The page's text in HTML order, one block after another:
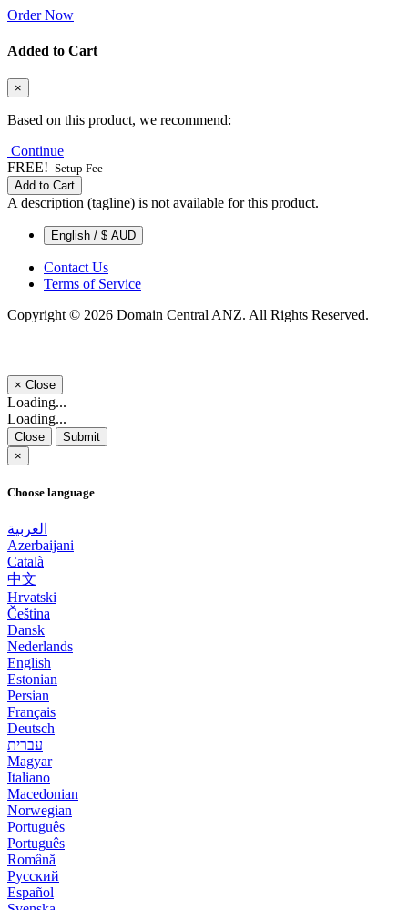
Order Now
Added to Cart
×
Based on this product, we recommend:
Continue
FREE! Setup Fee
Add to Cart
A description (tagline) is not available for this product.
English / $ AUD
Contact Us
Terms of Service
Copyright © 2026 Domain Central ANZ. All Rights Reserved.
× Close
Loading...
Loading...
Close
Submit
×
Choose language
العربية
Azerbaijani
Català
中文
Hrvatski
Čeština
Dansk
Nederlands
English
Estonian
Persian
Français
Deutsch
עברית
Magyar
Italiano
Macedonian
Norwegian
Português
Português
Română
Русский
Español